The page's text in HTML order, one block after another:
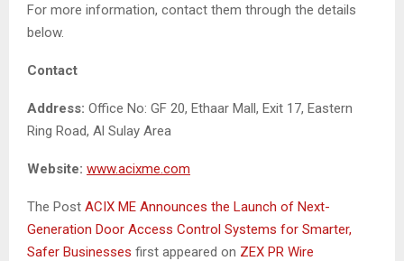
For more information, contact them through the details
below.
Contact
Address: Office No: GF 20, Ethaar Mall, Exit 17, Eastern
Ring Road, Al Sulay Area
Website: www.acixme.com
The Post ACIX ME Announces the Launch of Next-
Generation Door Access Control Systems for Smarter,
Safer Businesses first appeared on ZEX PR Wire